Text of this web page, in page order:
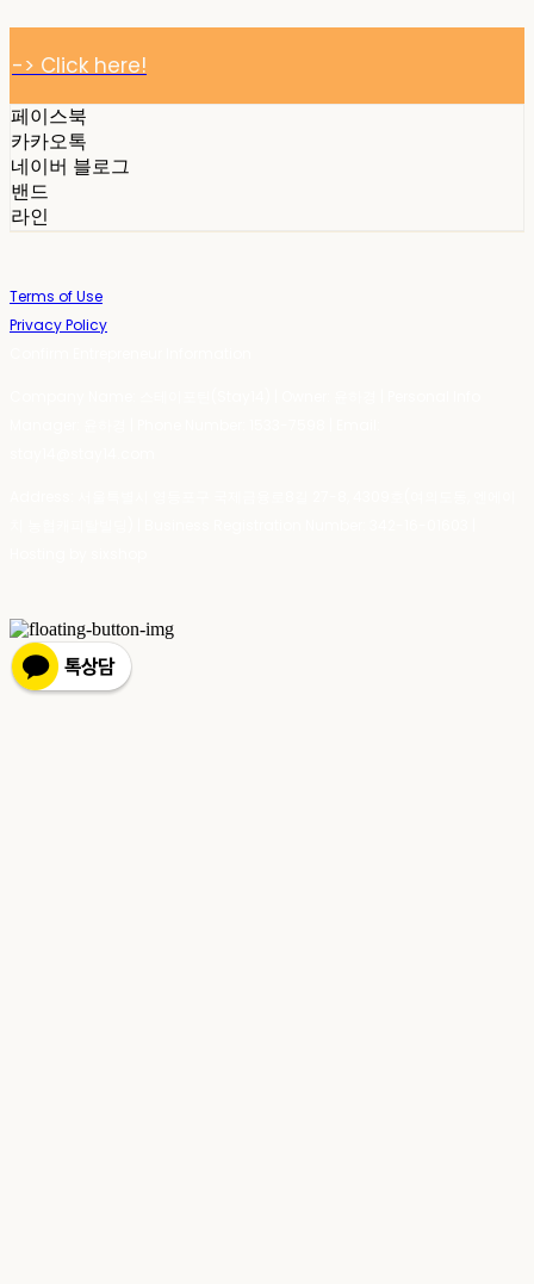
-> Click here!
페이스북
카카오톡
네이버 블로그
밴드
라인
Terms of Use
Privacy Policy